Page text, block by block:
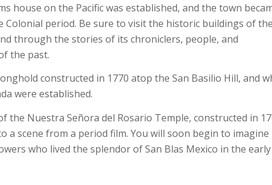
house on the Pacific was established, and the town
period. Be sure to visit the historic buildings of
through the stories of its chroniclers, people, and
the past.
constructed in 1770 atop the San Basilio Hill, and
were established.
the Nuestra Señora del Rosario Temple, constructed in
a scene from a period film. You will soon begin to imagine
who lived the splendor of San Blas Mexico in the early